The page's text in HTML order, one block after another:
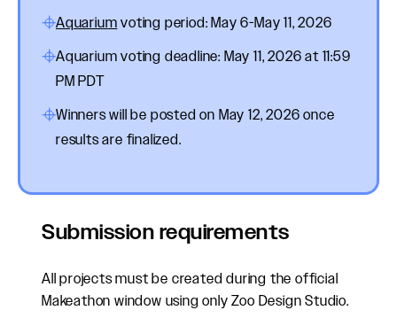
Aquarium voting period: May 6-May 11, 2026
Aquarium voting deadline: May 11, 2026 at 11:59
PM PDT
Winners will be posted on May 12, 2026 once
results are finalized.
Submission requirements
All projects must be created during the official
Makeathon window using only Zoo Design Studio.